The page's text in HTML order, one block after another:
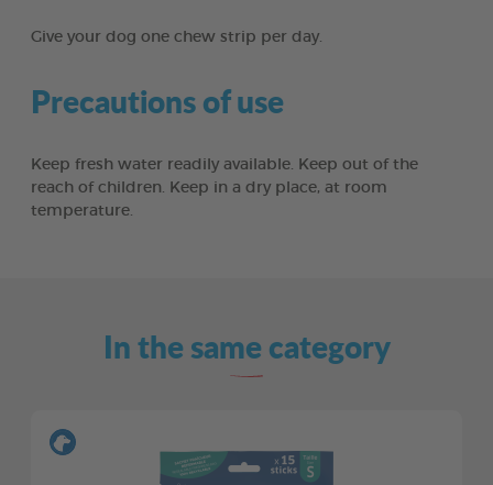
Give your dog one chew strip per day.
Precautions of use
Keep fresh water readily available. Keep out of the
reach of children. Keep in a dry place, at room
temperature.
In the same category